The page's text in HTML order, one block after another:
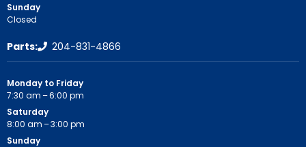
Sunday
Closed
Parts: 204-831-4866
Monday to Friday
7:30 am – 6:00 pm
Saturday
8:00 am – 3:00 pm
Sunday